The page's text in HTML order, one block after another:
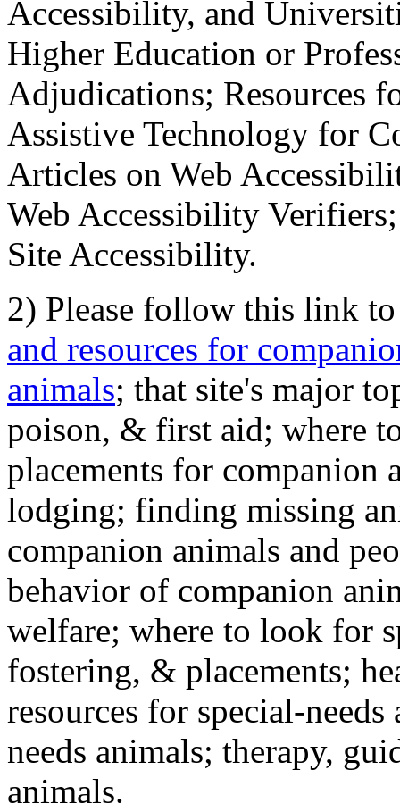
Accessibility, and
Higher Education or
Adjudications; Resources
Assistive Technology for
Articles on Web
Web Accessibility
Site Accessibility.
2) Please follow this link
and resources for
animals; that site's major
poison, & first aid; where
placements for
lodging; finding missing
companion animals and
behavior of companion
welfare; where to look for
fostering, & placements;
resources for special-
needs animals; therapy,
animals.